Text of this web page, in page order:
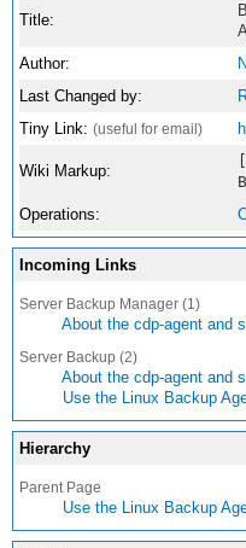
Title:
Author:
Last Changed by:
Tiny Link: (useful for email)
Wiki Markup:
Operations:
Incoming Links
Server Backup Manager (1)
About the cdp-agent and
Server Backup (2)
About the cdp-agent and
Use the Linux Backup
Hierarchy
Parent Page
Use the Linux Backup